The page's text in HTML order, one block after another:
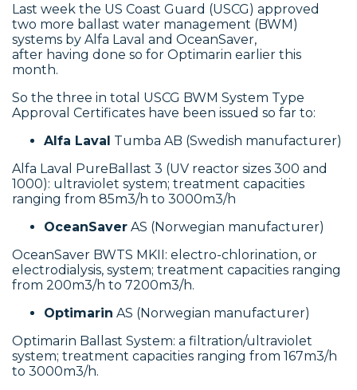
Last week the US Coast Guard (USCG) approved
two more ballast water management (BWM)
systems by Alfa Laval and OceanSaver,
after having done so for Optimarin earlier this
month.
So the three in total USCG BWM System Type
Approval Certificates have been issued so far to:
Alfa Laval Tumba AB (Swedish manufacturer)
Alfa Laval PureBallast 3 (UV reactor sizes 300 and
1000): ultraviolet system; treatment capacities
ranging from 85m3/h to 3000m3/h
OceanSaver AS (Norwegian manufacturer)
OceanSaver BWTS MKII: electro-chlorination, or
electrodialysis, system; treatment capacities ranging
from 200m3/h to 7200m3/h.
Optimarin AS (Norwegian manufacturer)
Optimarin Ballast System: a filtration/ultraviolet
system; treatment capacities ranging from 167m3/h
to 3000m3/h.